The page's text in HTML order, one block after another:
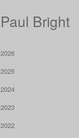
Paul Bright
2026
2025
2024
2023
2022